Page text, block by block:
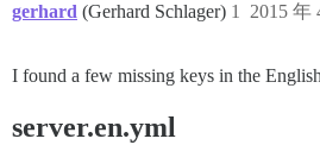
gerhard (Gerhard Schlager) 2015 年
1
I found a few missing keys in the
server.en.yml